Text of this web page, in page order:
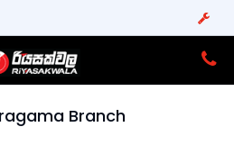
Branch